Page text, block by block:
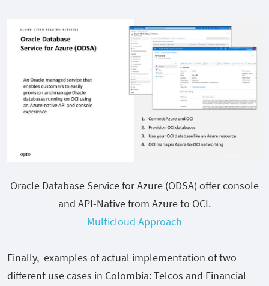
Oracle Database Service for Azure (ODSA) offer console
and API-Native from Azure to OCI.
Multicloud Approach
Finally, examples of actual implementation of two
different use cases in Colombia: Telcos and Financial